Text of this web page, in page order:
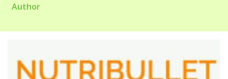
Author